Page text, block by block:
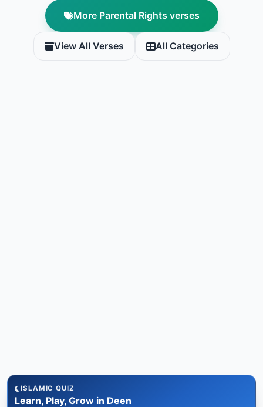
More Parental Rights verses
View All Verses All Categories
ISLAMIC QUIZ
Learn, Play, Grow in Deen